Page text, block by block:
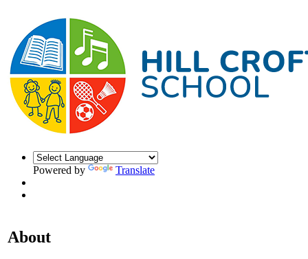
Powered by Translate
About